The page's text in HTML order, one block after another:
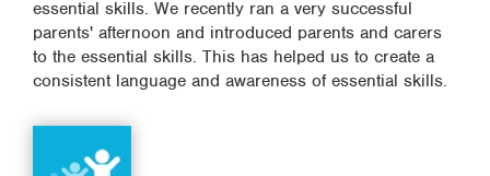
essential skills. We recently ran a very successful
parents' afternoon and introduced parents and carers
to the essential skills. This has helped us to create a
consistent language and awareness of essential skills.